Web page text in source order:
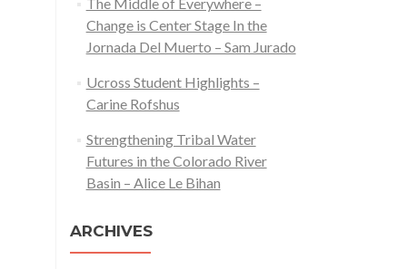
Change is Center Stage In the
Jornada Del Muerto – Sam Jurado
Ucross Student Highlights –
Carine Rofshus
Strengthening Tribal Water
Futures in the Colorado River
Basin – Alice Le Bihan
ARCHIVES